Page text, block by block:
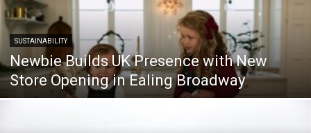
SUSTAINABILITY
Newbie Builds UK Presence with New
Store Opening in Ealing Broadway